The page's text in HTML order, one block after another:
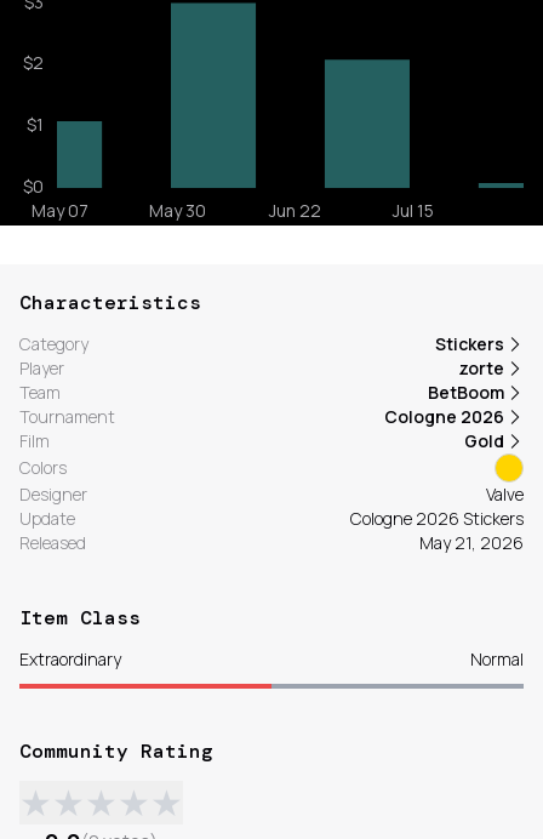
Characteristics
Category
Stickers
Player
zorte
Team
BetBoom
Tournament
Cologne 2026
Film
Gold
Colors
Designer
Valve
Update
Cologne 2026 Stickers
Released
May 21, 2026
Item Class
Extraordinary Normal
Community Rating
★★★★★